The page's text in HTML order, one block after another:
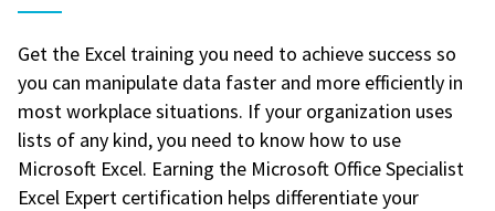
Get the Excel training you need to achieve success so
you can manipulate data faster and more efficiently in
most workplace situations. If your organization uses
lists of any kind, you need to know how to use
Microsoft Excel. Earning the Microsoft Office Specialist
Excel Expert certification helps differentiate your